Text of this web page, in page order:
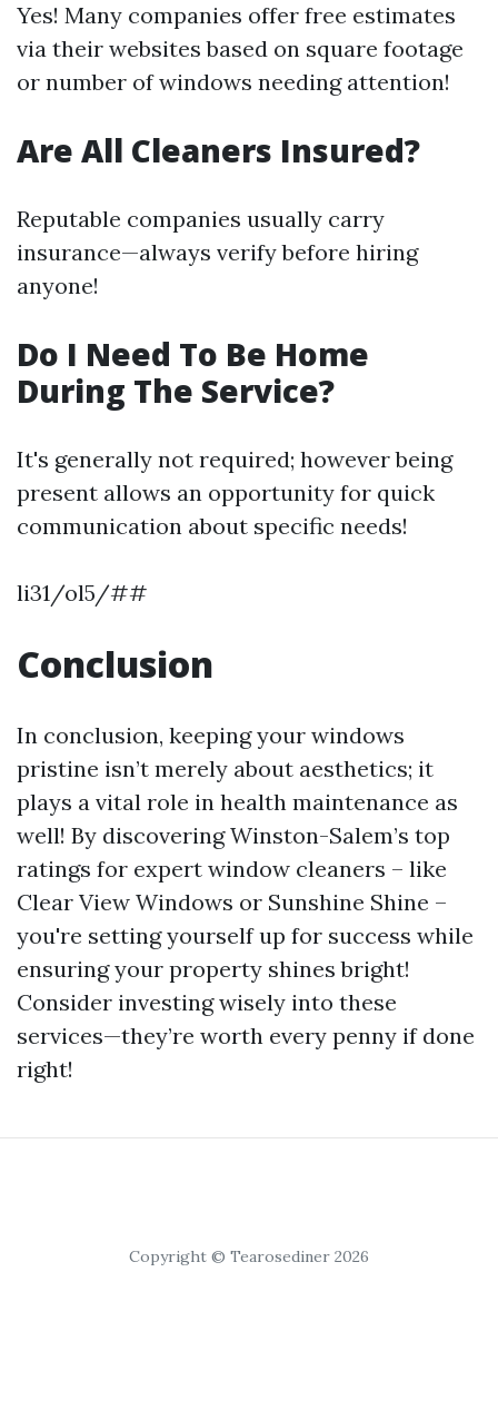
Yes! Many companies offer free estimates
via their websites based on square footage
or number of windows needing attention!
Are All Cleaners Insured?
Reputable companies usually carry
insurance—always verify before hiring
anyone!
Do I Need To Be Home
During The Service?
It's generally not required; however being
present allows an opportunity for quick
communication about specific needs!
li31/ol5/##
Conclusion
In conclusion, keeping your windows
pristine isn’t merely about aesthetics; it
plays a vital role in health maintenance as
well! By discovering Winston-Salem’s top
ratings for expert window cleaners – like
Clear View Windows or Sunshine Shine –
you're setting yourself up for success while
ensuring your property shines bright!
Consider investing wisely into these
services—they’re worth every penny if done
right!
Copyright © Tearosediner 2026